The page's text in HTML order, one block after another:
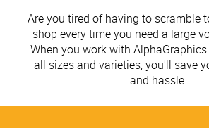
Are you tired of having to scramble
shop every time you need a large
When you work with
all sizes and varieties, you'll save
and hassle.